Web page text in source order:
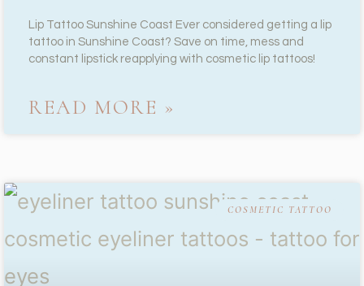
Lip Tattoo Sunshine Coast Ever considered getting a lip
tattoo in Sunshine Coast? Save on time, mess and
constant lipstick reapplying with cosmetic lip tattoos!
READ MORE »
COSMETIC TATTOO